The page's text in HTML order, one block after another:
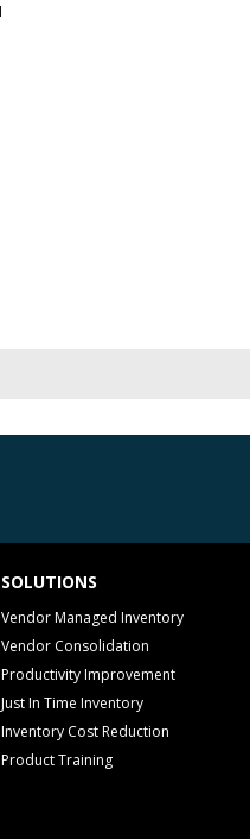
SOLUTIONS
Vendor Managed Inventory
Vendor Consolidation
Productivity Improvement
Just In Time Inventory
Inventory Cost Reduction
Product Training